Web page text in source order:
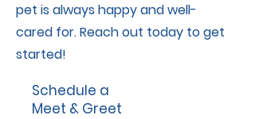
pet is always happy and well-
cared for. Reach out today to get
started!
Schedule a
Meet & Greet